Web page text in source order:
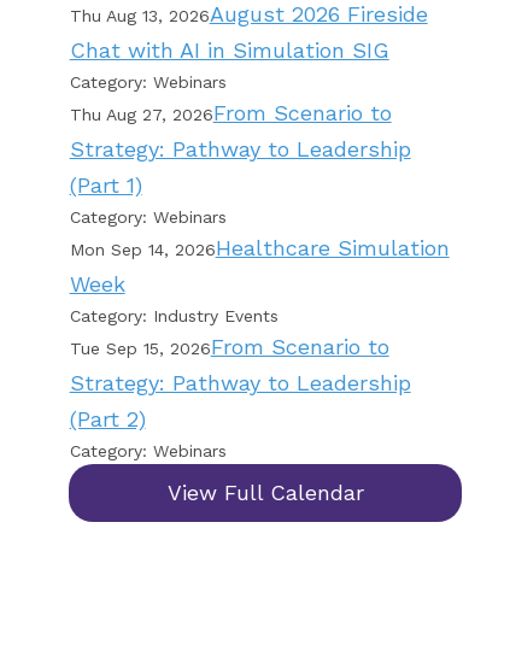
Thu Aug 13, 2026August 2026 Fireside
Chat with AI in Simulation SIG
Category: Webinars
Thu Aug 27, 2026From Scenario to
Strategy: Pathway to Leadership
(Part 1)
Category: Webinars
Mon Sep 14, 2026Healthcare Simulation
Week
Category: Industry Events
Tue Sep 15, 2026From Scenario to
Strategy: Pathway to Leadership
(Part 2)
Category: Webinars
View Full Calendar